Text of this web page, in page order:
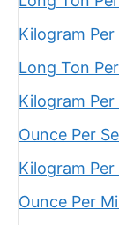
Kilogram
Long Ton
Kilogram
Ounce Per
Kilogram
Ounce Per